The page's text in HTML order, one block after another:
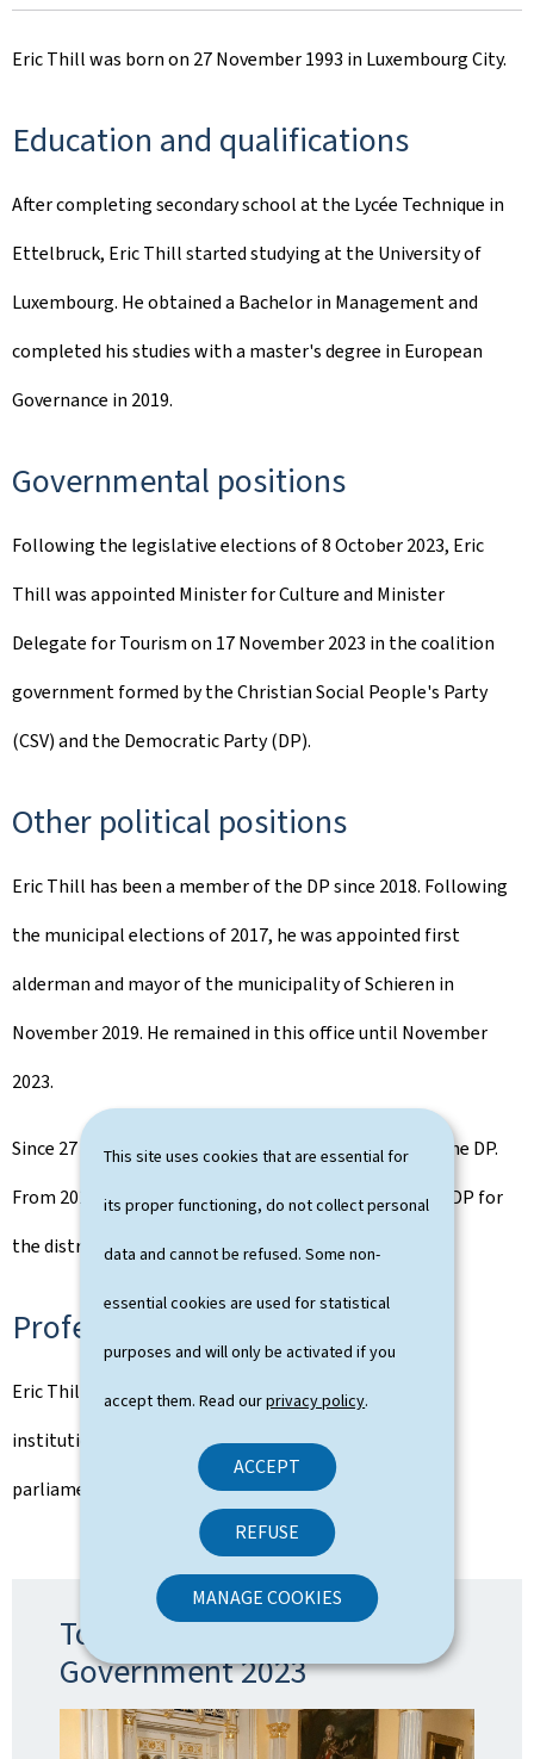
This site uses cookies that are essential for
its proper functioning, do not collect personal
data and cannot be refused. Some non-
essential cookies are used for statistical
purposes and will only be activated if you
accept them. Read ourprivacy policy.
ACCEPT
REFUSE
MANAGE COOKIES
Eric Thill was born on 27 November 1993 in Luxembourg City.
Education and qualifications
After completing secondary school at the Lycée Technique in
Ettelbruck, Eric Thill started studying at the University of
Luxembourg. He obtained a Bachelor in Management and
completed his studies with a master's degree in European
Governance in 2019.
Governmental positions
Following the legislative elections of 8 October 2023, Eric
Thill was appointed Minister for Culture and Minister
Delegate for Tourism on 17 November 2023 in the coalition
government formed by the Christian Social People's Party
(CSV) and the Democratic Party (DP).
Other political positions
Eric Thill has been a member of the DP since 2018. Following
the municipal elections of 2017, he was appointed first
alderman and mayor of the municipality of Schieren in
November 2019. He remained in this office until November
2023.
Since 27 April 2025, he has been Secretary General of the DP.
From 2019 to 2025, Eric Thill was the chairman of the DP for
the district North.
Professional activities
Eric Thill has worked in a consulting firm for financial
institutions and was a political advisor in the DP
parliamentary group from 2020 to November 2023.
Topic: The formation of the
Government 2023